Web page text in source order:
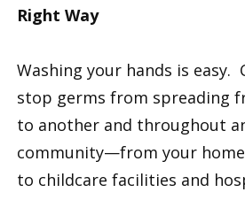
Right Way
Washing your hands is easy.
stop germs from spreading
to another and throughout
community—from your
to childcare facilities and